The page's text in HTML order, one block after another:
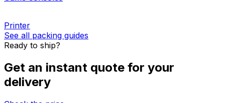
Colombia
Books
Car parts